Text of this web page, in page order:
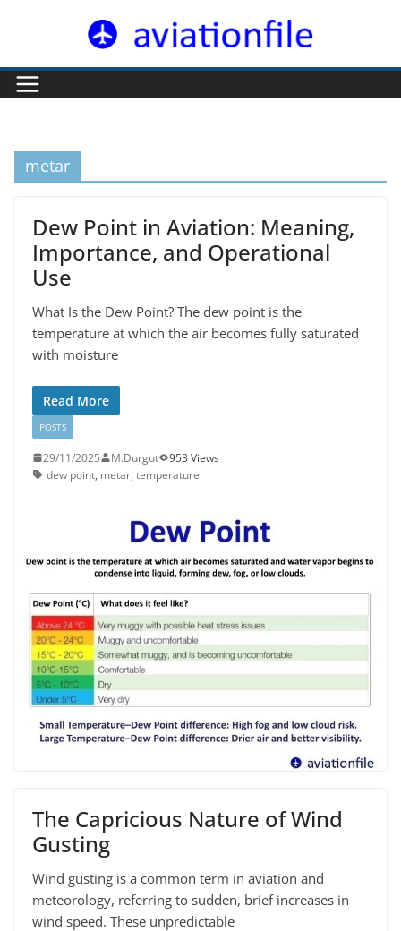
metar
Dew Point in Aviation: Meaning,
Importance, and Operational
Use
What Is the Dew Point? The dew point is the
temperature at which the air becomes fully saturated
with moisture
Read More
POSTS
29/11/2025 M.Durgut
953 Views
dew point, metar, temperature
The Capricious Nature of Wind
Gusting
Wind gusting is a common term in aviation and
meteorology, referring to sudden, brief increases in
wind speed. These unpredictable